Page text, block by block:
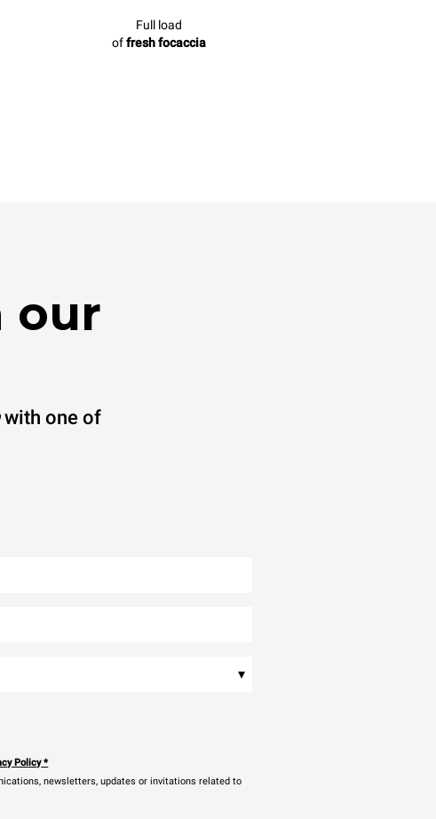
Full load
offresh focaccia
our
with one of
▾
Policy*
newsletters, updates or invitations related to